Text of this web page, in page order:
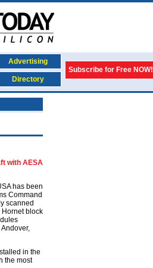
Advertising
Subscribe for Free NOW!
Directory
with AESA
has been
Command
scanned
Hornet block
in the
the most